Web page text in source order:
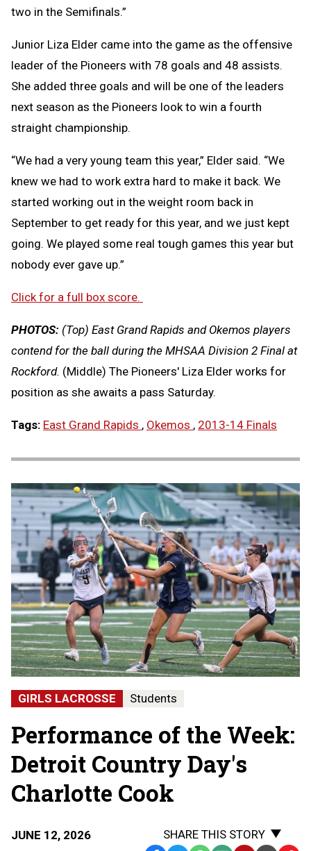
two in the Semifinals.”
Junior Liza Elder came into the game as the offensive
leader of the Pioneers with 78 goals and 48 assists.
She added three goals and will be one of the leaders
next season as the Pioneers look to win a fourth
straight championship.
“We had a very young team this year,” Elder said. “We
knew we had to work extra hard to make it back. We
started working out in the weight room back in
September to get ready for this year, and we just kept
going. We played some real tough games this year but
nobody ever gave up.”
Click for a full box score.
PHOTOS: (Top) East Grand Rapids and Okemos players
contend for the ball during the MHSAA Division 2 Final at
Rockford. (Middle) The Pioneers' Liza Elder works for
position as she awaits a pass Saturday.
Tags: East Grand Rapids , Okemos , 2013-14 Finals
GIRLS LACROSSE Students
Performance of the Week:
Detroit Country Day's
Charlotte Cook
JUNE 12, 2026
SHARE THIS STORY